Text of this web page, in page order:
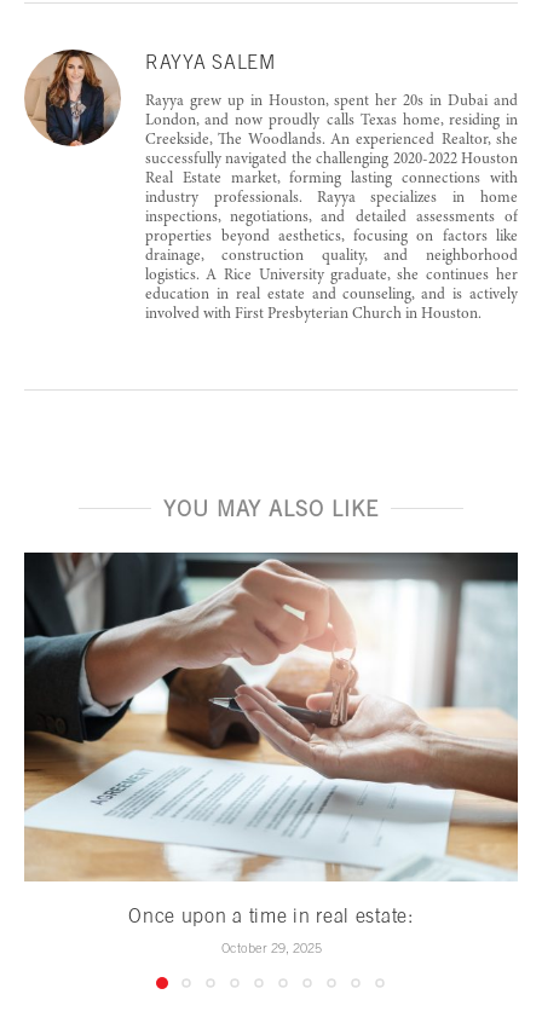
RAYYA SALEM
Rayya grew up in Houston, spent her 20s in Dubai and
London, and now proudly calls Texas home, residing in
Creekside, The Woodlands. An experienced Realtor, she
successfully navigated the challenging 2020-2022 Houston
Real Estate market, forming lasting connections with
industry professionals. Rayya specializes in home
inspections, negotiations, and detailed assessments of
properties beyond aesthetics, focusing on factors like
drainage, construction quality, and neighborhood
logistics. A Rice University graduate, she continues her
education in real estate and counseling, and is actively
involved with First Presbyterian Church in Houston.
YOU MAY ALSO LIKE
Once upon a time in real estate:
October 29, 2025